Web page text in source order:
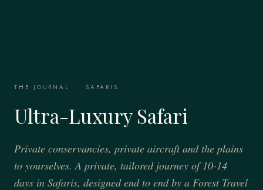
THE JOURNAL · SAFARIS
Ultra-Luxury Safari
Private conservancies, private aircraft and the plains
to yourselves. A private, tailored journey of 10-14
days in Safaris, designed end to end by a Forest Travel